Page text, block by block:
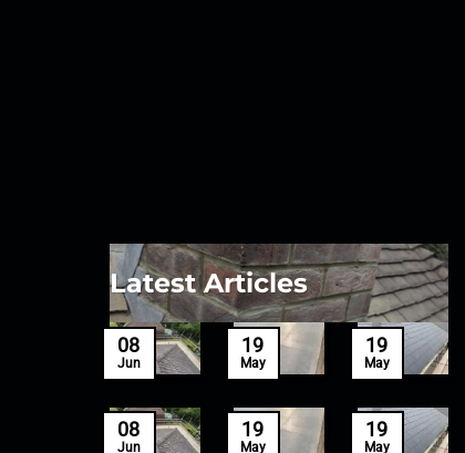
Latest Articles
08
Jun
19
May
19
May
08
Jun
19
May
19
May